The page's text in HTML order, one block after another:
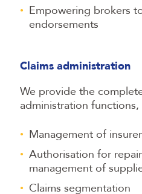
Empowering brokers
endorsements
Claims administration
We provide the
administration
Management of
Authorisation for
management of
Claims segmentation